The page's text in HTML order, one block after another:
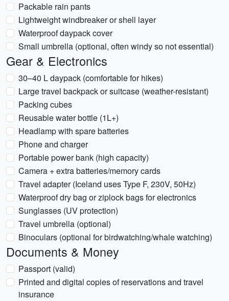
Packable rain pants
Lightweight windbreaker or shell layer
Waterproof daypack cover
Small umbrella (optional, often windy so not essential)
Gear & Electronics
30–40 L daypack (comfortable for hikes)
Large travel backpack or suitcase (weather-resistant)
Packing cubes
Reusable water bottle (1L+)
Headlamp with spare batteries
Phone and charger
Portable power bank (high capacity)
Camera + extra batteries/memory cards
Travel adapter (Iceland uses Type F, 230V, 50Hz)
Waterproof dry bag or ziplock bags for electronics
Sunglasses (UV protection)
Travel umbrella (optional)
Binoculars (optional for birdwatching/whale watching)
Documents & Money
Passport (valid)
Printed and digital copies of reservations and travel
insurance